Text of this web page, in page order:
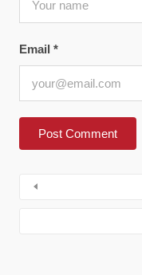
Email *